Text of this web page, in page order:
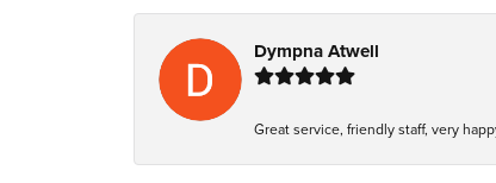
Dympna Atwell
Great service, friendly staff, very